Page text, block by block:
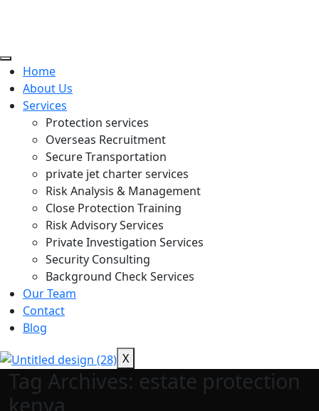
Home
About Us
Services
Protection services
Overseas Recruitment
Secure Transportation
private jet charter services
Risk Analysis & Management
Close Protection Training
Risk Advisory Services
Private Investigation Services
Security Consulting
Background Check Services
Our Team
Contact
Blog
X
Tag Archives: estate protection
kenya